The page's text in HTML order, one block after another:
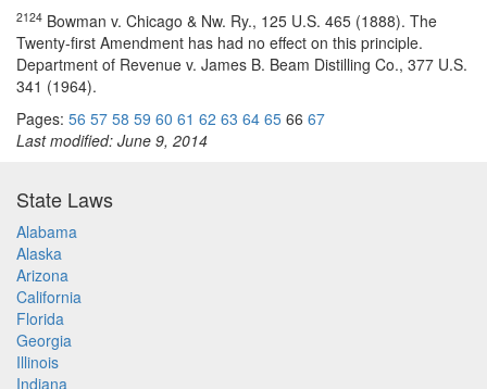
2124 Bowman v. Chicago & Nw. Ry., 125 U.S. 465 (1888). The
Twenty-first Amendment has had no effect on this principle.
Department of Revenue v. James B. Beam Distilling Co., 377 U.S.
341 (1964).
Pages: 56 57 58 59 60 61 62 63 64 65 66 67
Last modified: June 9, 2014
State Laws
Alabama
Alaska
Arizona
California
Florida
Georgia
Illinois
Indiana